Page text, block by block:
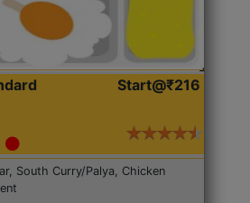
Start@₹216
South Curry/Palya, Chicken